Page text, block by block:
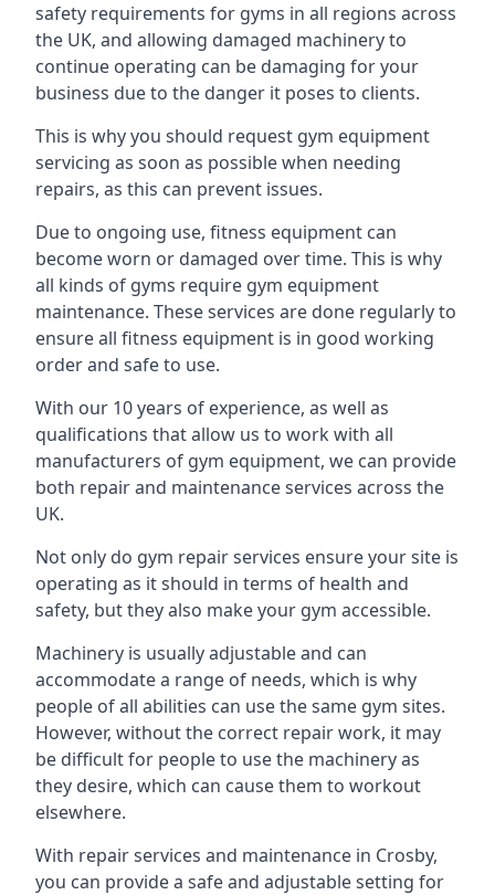
safety requirements for gyms in all regions across
the UK, and allowing damaged machinery to
continue operating can be damaging for your
business due to the danger it poses to clients.
This is why you should request gym equipment
servicing as soon as possible when needing
repairs, as this can prevent issues.
Due to ongoing use, fitness equipment can
become worn or damaged over time. This is why
all kinds of gyms require gym equipment
maintenance. These services are done regularly to
ensure all fitness equipment is in good working
order and safe to use.
With our 10 years of experience, as well as
qualifications that allow us to work with all
manufacturers of gym equipment, we can provide
both repair and maintenance services across the
UK.
Not only do gym repair services ensure your site is
operating as it should in terms of health and
safety, but they also make your gym accessible.
Machinery is usually adjustable and can
accommodate a range of needs, which is why
people of all abilities can use the same gym sites.
However, without the correct repair work, it may
be difficult for people to use the machinery as
they desire, which can cause them to workout
elsewhere.
With repair services and maintenance in Crosby,
you can provide a safe and adjustable setting for